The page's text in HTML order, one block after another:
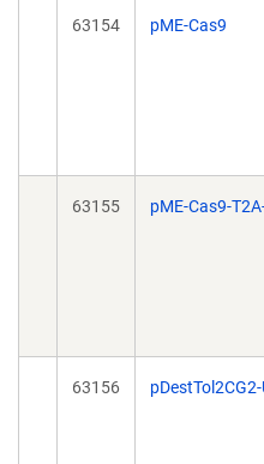
63154 pME-Cas9
63155 pME-Cas9-
63156